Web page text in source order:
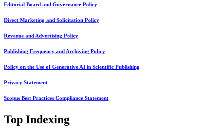
Editorial Board and Governance Policy
Direct Marketing and Solicitation Policy
Revenue and Advertising Policy
Publishing Frequency and Archiving Policy
Policy on the Use of Generative AI in Scientific Publishing
Privacy Statement
Scopus Best Practices Compliance Statement
Top Indexing